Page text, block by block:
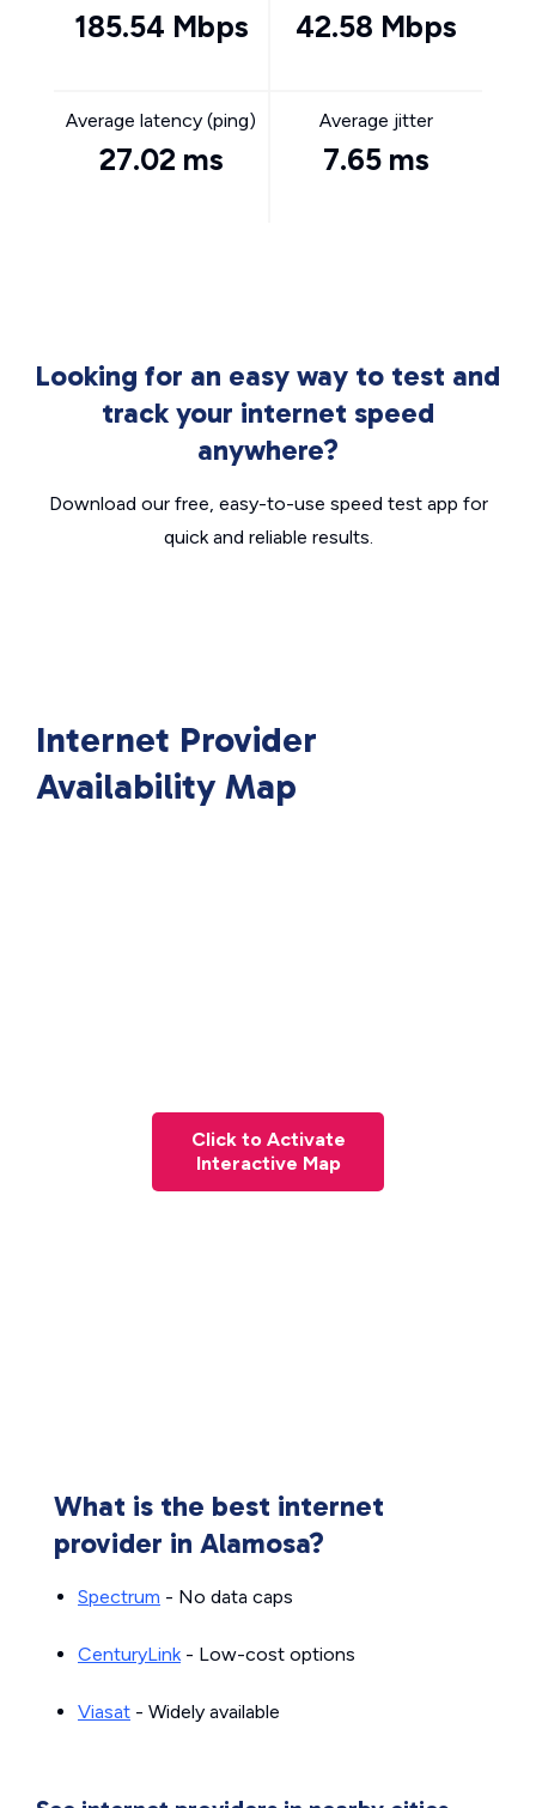
185.54 Mbps 42.58 Mbps
Average latency (ping)
27.02 ms
Average jitter
7.65 ms
Looking for an easy way to test and
track your internet speed
anywhere?
Download our free, easy-to-use speed test app for
quick and reliable results.
Internet Provider
Availability Map
Click to Activate
Interactive Map
What is the best internet
provider in Alamosa?
Spectrum - No data caps
CenturyLink- Low-cost options
Viasat - Widely available